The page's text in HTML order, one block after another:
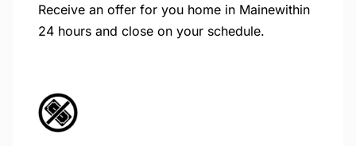
Receive an offer for you home in Mainewithin
24 hours and close on your schedule.